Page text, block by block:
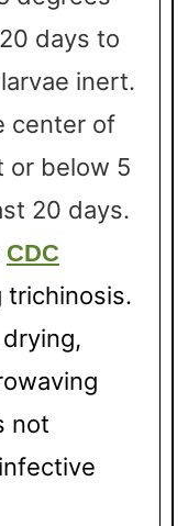
days to
inert.
center of
or below 5
20 days.
CDC
trichinosis.
not